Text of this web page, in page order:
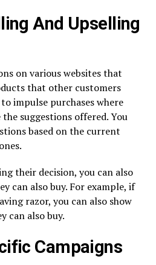
And Upselling
on various websites that
that other customers
impulse purchases where
suggestions offered. You
based on the current
their decision, you can also
can also buy. For example, if
razor, you can also show
can also buy.
Campaigns